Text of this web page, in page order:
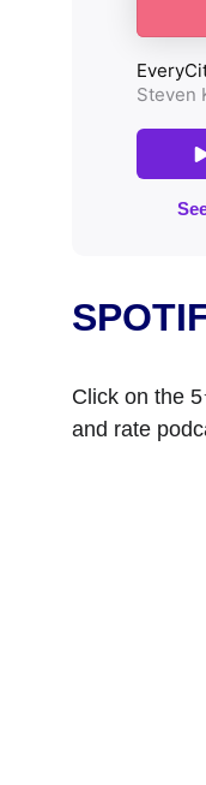
Click on the
and rate